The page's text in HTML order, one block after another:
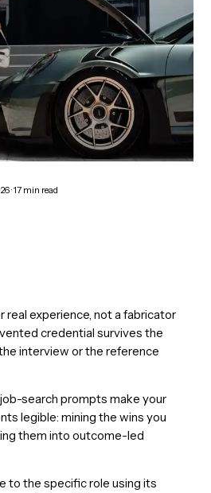
·17 min read
real experience, not a fabricator
credential survives the
interview or the reference
search prompts make your
legible: mining the wins you
them into outcome-led
to the specific role using its